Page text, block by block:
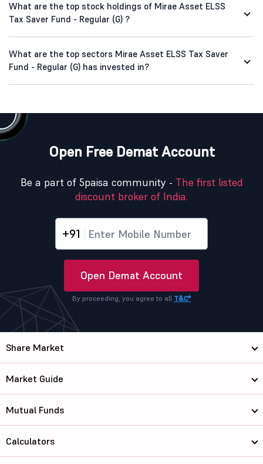
What are the top stock holdings of Mirae Asset ELSS
Tax Saver Fund - Regular (G) ?
What are the top sectors Mirae Asset ELSS Tax Saver
Fund - Regular (G) has invested in?
Open Free Demat Account
Be a part of 5paisa community - The first listed
discount broker of India.
+91
Open Demat Account
By proceeding, you agree to all T&C*
Share Market
Market Guide
Mutual Funds
Calculators